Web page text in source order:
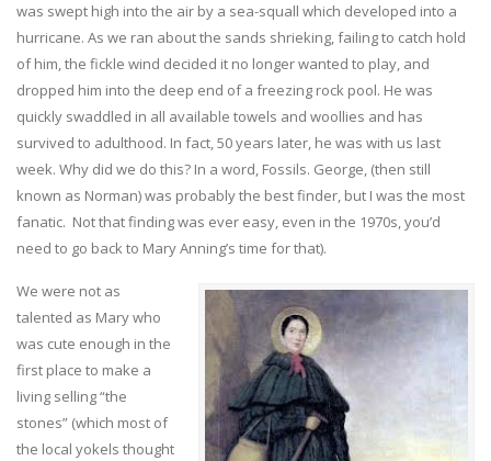
was swept high into the air by a sea-squall which developed into a
hurricane. As we ran about the sands shrieking, failing to catch hold
of him, the fickle wind decided it no longer wanted to play, and
dropped him into the deep end of a freezing rock pool. He was
quickly swaddled in all available towels and woollies and has
survived to adulthood. In fact, 50 years later, he was with us last
week. Why did we do this? In a word, Fossils. George, (then still
known as Norman) was probably the best finder, but I was the most
fanatic. Not that finding was ever easy, even in the 1970s, you’d
need to go back to Mary Anning’s time for that).
We were not as
talented as Mary who
was cute enough in the
first place to make a
living selling “the
stones” (which most of
the local yokels thought